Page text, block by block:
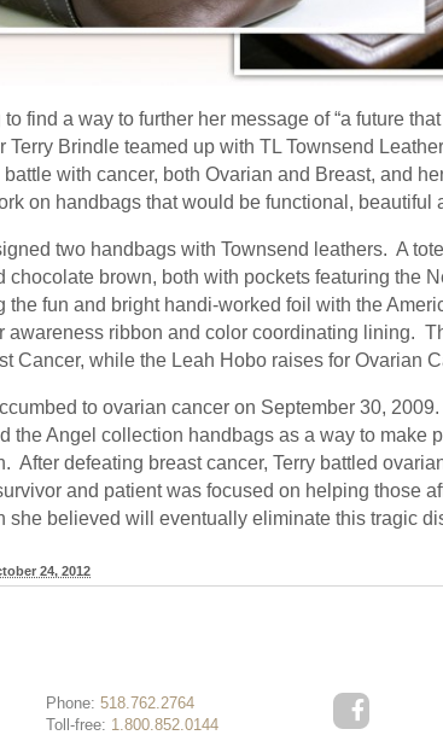
to find a way to further her message of “a future
Terry Brindle teamed up with TL Townsend
battle with cancer, both Ovarian and Breast, and
on handbags that would be functional, beautiful
two handbags with Townsend leathers. A
chocolate brown, both with pockets featuring the
the fun and bright handi-worked foil with the
awareness ribbon and color coordinating lining.
Cancer, while the Leah Hobo raises for Ovarian
to ovarian cancer on September 30,
the Angel collection handbags as a way to make
After defeating breast cancer, Terry battled
and patient was focused on helping those
she believed will eventually eliminate this tragic
24, 2012
Phone: 518.762.2764
Toll-free: 1.800.852.0144